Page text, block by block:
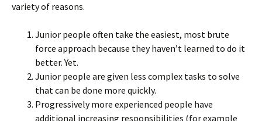
variety of reasons.
Junior people often take the easiest, most brute
force approach because they haven’t learned to do it
better. Yet.
Junior people are given less complex tasks to solve
that can be done more quickly.
Progressively more experienced people have
additional increasing responsibilities (for example